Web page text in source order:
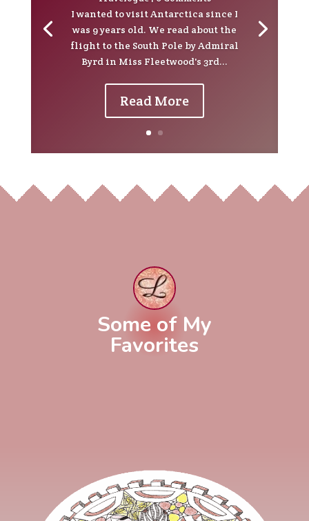
I wanted to visit Antarctica since I
was 9 years old. We read about the
flight to the South Pole by Admiral
Byrd in Miss Fleetwood's 3rd...
Read More
Some of My
Favorites